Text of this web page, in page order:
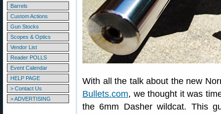
Barrels
Custom Actions
Gun Stocks
Scopes & Optics
Vendor List
Reader POLLS
Event Calendar
HELP PAGE
> Contact Us
> ADVERTISING
With all the talk about the new
Bullets.com, we thought it was
the 6mm Dasher wildcat. This